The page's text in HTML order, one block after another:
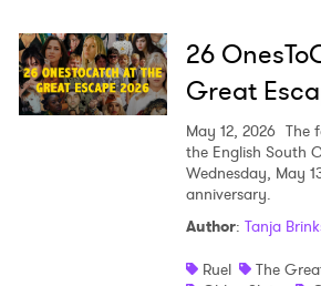
26
Great
May 12, 2026 The
the English South
Wednesday, May
anniversary.
Author: Tanja
Ruel
The